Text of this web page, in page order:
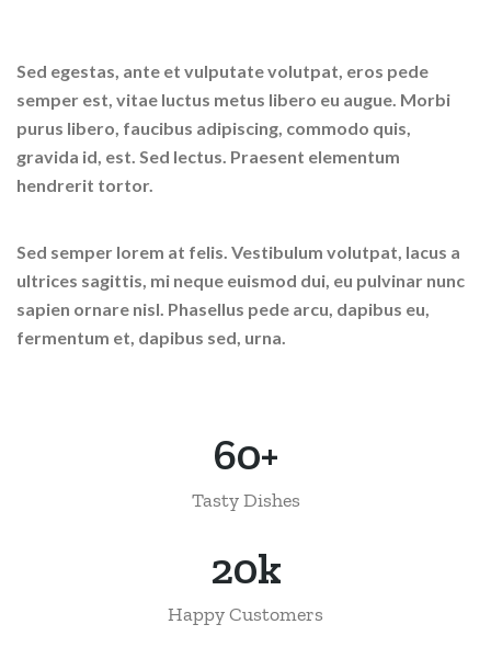
Sed egestas, ante et vulputate volutpat, eros pede
semper est, vitae luctus metus libero eu augue. Morbi
purus libero, faucibus adipiscing, commodo quis,
gravida id, est. Sed lectus. Praesent elementum
hendrerit tortor.
Sed semper lorem at felis. Vestibulum volutpat, lacus a
ultrices sagittis, mi neque euismod dui, eu pulvinar nunc
sapien ornare nisl. Phasellus pede arcu, dapibus eu,
fermentum et, dapibus sed, urna.
Tasty Dishes
60+
Happy Customers
24k